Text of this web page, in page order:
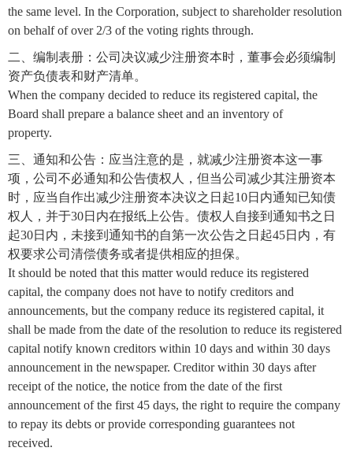
the same level. In the Corporation, subject to shareholder resolution
on behalf of over 2/3 of the voting rights through.
二、编制表册：公司决议减少注册资本时，董事会必须编制
资产负债表和财产清单。
When the company decided to reduce its registered capital, the
Board shall prepare a balance sheet and an inventory of
property.
三、通知和公告：应当注意的是，就减少注册资本这一事
项，公司不必通知和公告债权人，但当公司减少其注册资本
时，应当自作出减少注册资本决议之日起10日内通知已知债
权人，并于30日内在报纸上公告。债权人自接到通知书之日
起30日内，未接到通知书的自第一次公告之日起45日内，有
权要求公司清偿债务或者提供相应的担保。
It should be noted that this matter would reduce its registered
capital, the company does not have to notify creditors and
announcements, but the company reduce its registered capital, it
shall be made from the date of the resolution to reduce its registered
capital notify known creditors within 10 days and within 30 days
announcement in the newspaper. Creditor within 30 days after
receipt of the notice, the notice from the date of the first
announcement of the first 45 days, the right to require the company
to repay its debts or provide corresponding guarantees not
received.